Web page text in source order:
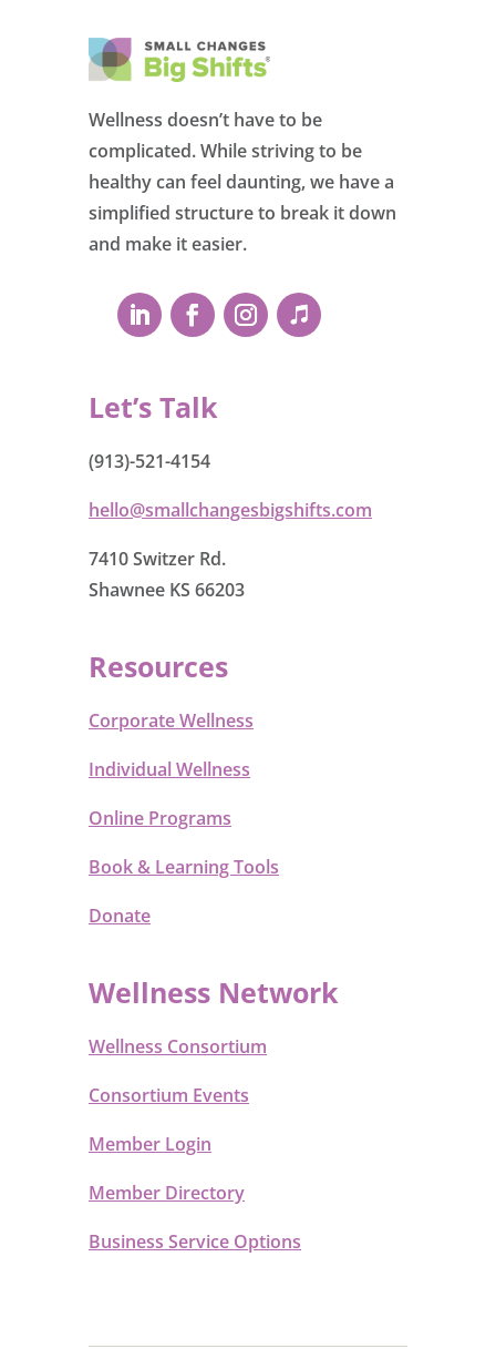
Wellness doesn’t have to be
complicated. While striving to be
healthy can feel daunting, we have a
simplified structure to break it down
and make it easier.
Let’s Talk
(913)-521-4154
hello@smallchangesbigshifts.com
7410 Switzer Rd.
Shawnee KS 66203
Resources
Corporate Wellness
Individual Wellness
Online Programs
Book & Learning Tools
Donate
Wellness Network
Wellness Consortium
Consortium Events
Member Login
Member Directory
Business Service Options